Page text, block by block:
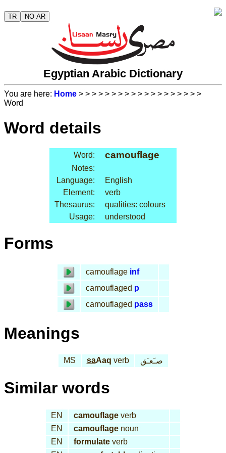
TR NO AR
Egyptian Arabic Dictionary
You are here: Home > > > > > > > > > > > > > > > > > > >
Word
Word details
Word: camouflage
Notes:
Language:
English
Element:
verb
Thesaurus:
qualities: colours
Usage:
understood
Forms
camouflage inf
camouflaged p
camouflaged pass
Meanings
MS saAaq verb صـَعـَق
Similar words
EN camouflage verb
EN
camouflage noun
EN
formulate verb